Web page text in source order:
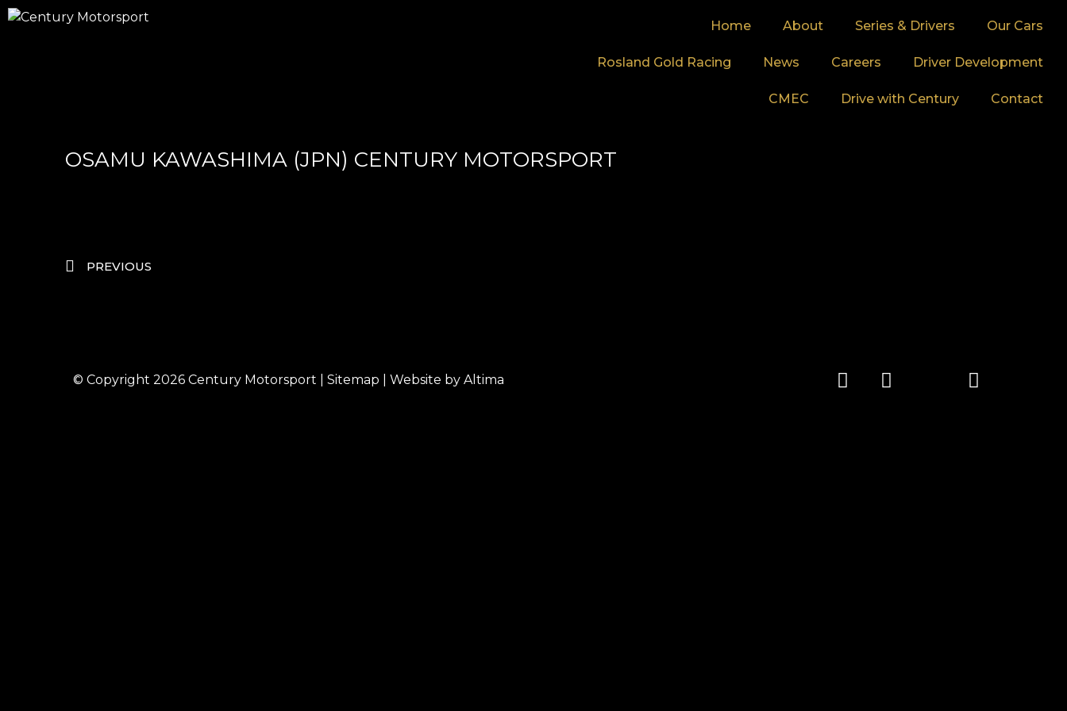
Home About Series & Drivers Our Cars
Rosland Gold Racing News Careers Driver Development
CMEC Drive with Century Contact
OSAMU KAWASHIMA (JPN) CENTURY MOTORSPORT
PREVIOUS
© Copyright 2026 Century Motorsport Sitemap | Website by Altima